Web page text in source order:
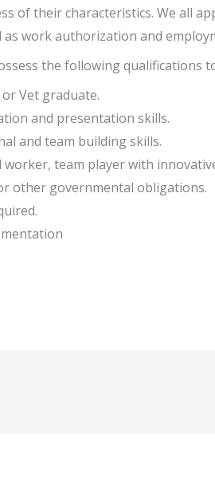
of their characteristics. We all
as work authorization and
the following qualifications
Vet graduate.
and presentation skills.
and team building skills.
team player with
other governmental obligations.